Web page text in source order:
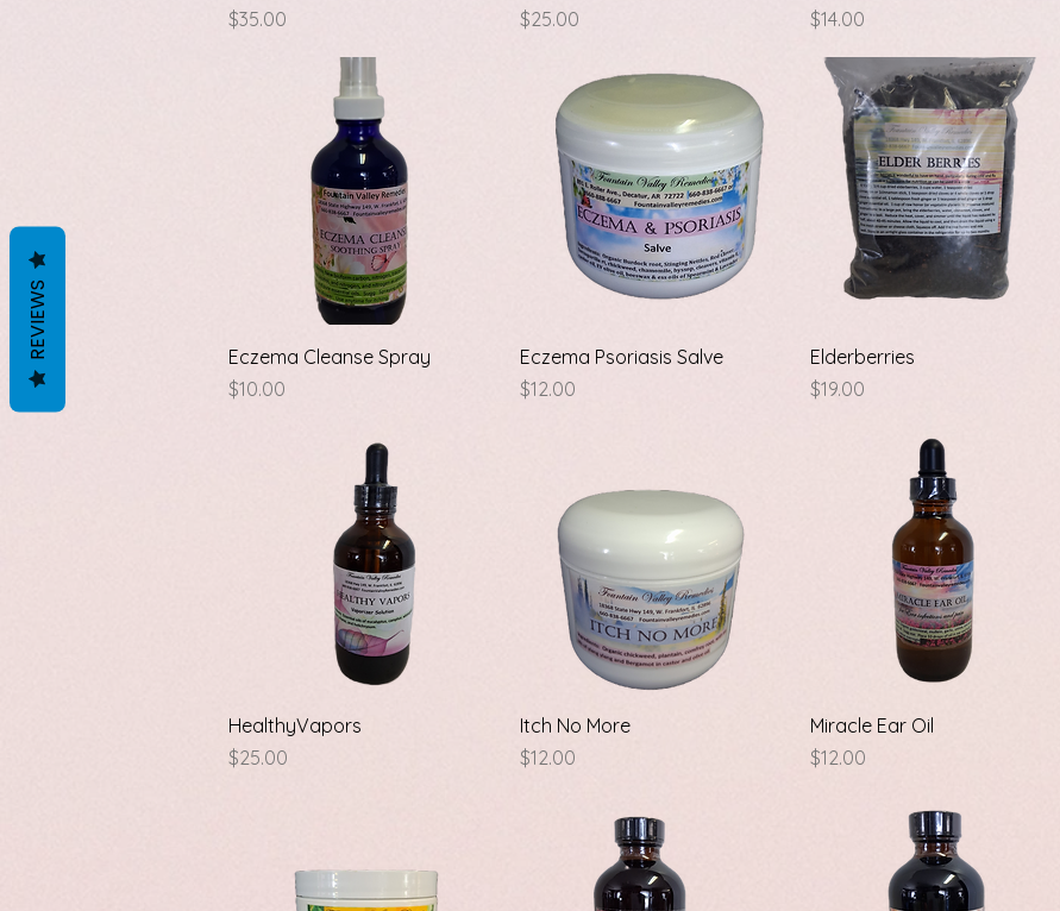
Price
$35.00
Price
$25.00
Price
$14.00
Quick View
Eczema Cleanse Spray
Price
$10.00
Quick View
Eczema Psoriasis Salve
Price
$12.00
Quick View
Elderberries
Price
$19.00
Quick View
HealthyVapors
Price
$25.00
Quick View
Itch No More
Price
$12.00
Quick View
Miracle Ear Oil
Price
$12.00
REVIEWS